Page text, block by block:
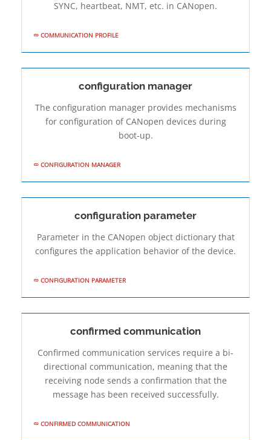
SYNC, heartbeat, NMT, etc. in CANopen.
COMMUNICATION PROFILE
configuration manager
The configuration manager provides mechanisms
for configuration of CANopen devices during
boot-up.
CONFIGURATION MANAGER
configuration parameter
Parameter in the CANopen object dictionary that
configures the application behavior of the device.
CONFIGURATION PARAMETER
confirmed communication
Confirmed communication services require a bi-
directional communication, meaning that the
receiving node sends a confirmation that the
message has been received successfully.
CONFIRMED COMMUNICATION